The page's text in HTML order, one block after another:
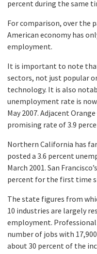
percent during the same
For comparison, over the
American economy has
employment.
It is important to note
sectors, not just popular
technology. It is also
unemployment rate is
May 2007. Adjacent
promising rate of 3.9
Northern California has
posted a 3.6 percent
March 2001. San
percent for the first time
The state figures from
10 industries are largely
employment.
number of jobs with
about 30 percent of the